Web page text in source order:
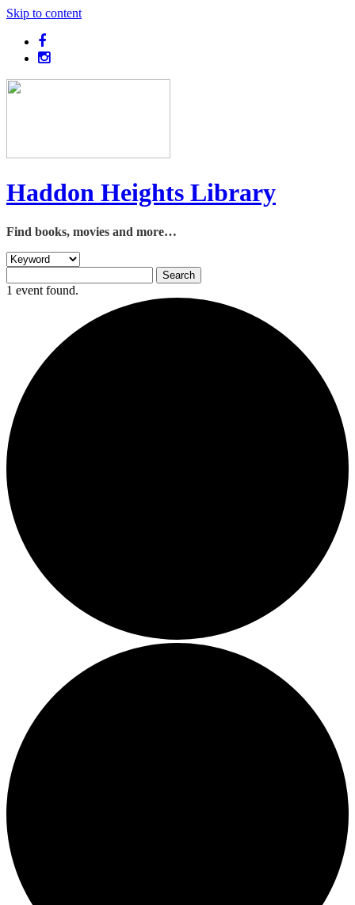
Skip to content
Haddon Heights Library
Find books, movies and more…
1 event found.